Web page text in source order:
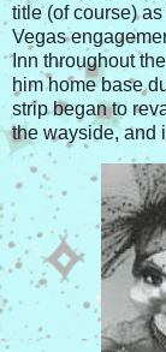
title (of course)
Vegas
Inn throughout
him home base
strip began to
the wayside, and